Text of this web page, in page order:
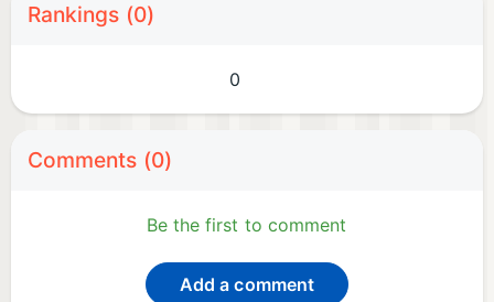
Rankings (0)
0
Comments (0)
Be the first to comment
Add a comment